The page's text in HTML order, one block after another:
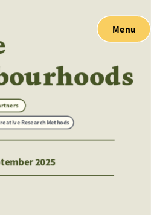
Research Methods
2025
Menu